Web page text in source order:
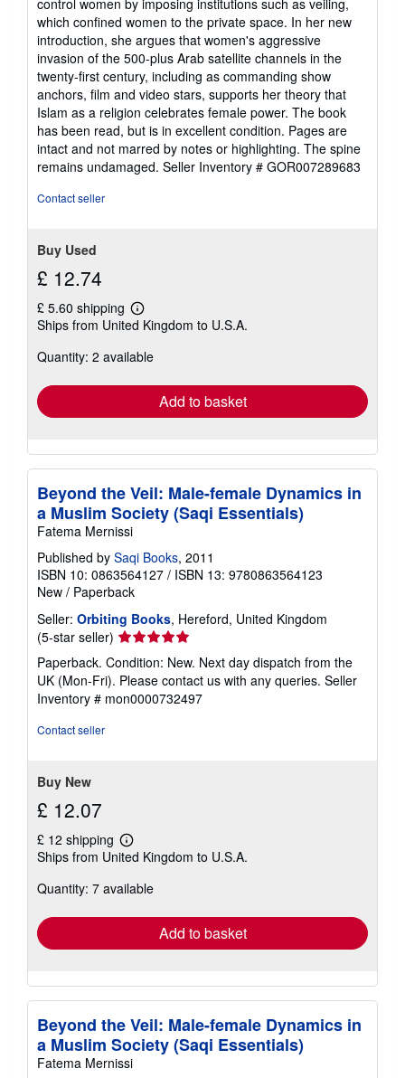
which confined women to the private space. In her new
introduction, she argues that women's aggressive
invasion of the 500-plus Arab satellite channels in the
twenty-first century, including as commanding show
anchors, film and video stars, supports her theory that
Islam as a religion celebrates female power. The book
has been read, but is in excellent condition. Pages are
intact and not marred by notes or highlighting. The spine
remains undamaged. Seller Inventory # GOR007289683
Contact seller
Buy Used
£ 12.74
£ 5.60 shipping
Learn
more
shipping
Ships from United Kingdom to U.S.A.
Quantity: 2 available
Add to basket
Beyond the Veil: Male-female Dynamics in
a Muslim Society (Saqi Essentials)
Fatema Mernissi
Published by Saqi Books, 2011
ISBN 10: 0863564127 / ISBN 13: 9780863564123
New / Paperback
Seller: Orbiting Books, Hereford, United Kingdom
(5-star seller) Seller
rating
5
out
of
Paperback. Condition: New. Next day dispatch from the
UK (Mon-Fri). Please contact us with any queries. Seller
Inventory # mon0000732497
Contact seller
Buy New
£ 12.07
£ 12 shipping
Learn
more
shipping
Ships from United Kingdom to U.S.A.
Quantity: 7 available
Add to basket
Beyond the Veil: Male-female Dynamics in
a Muslim Society (Saqi Essentials)
Fatema Mernissi